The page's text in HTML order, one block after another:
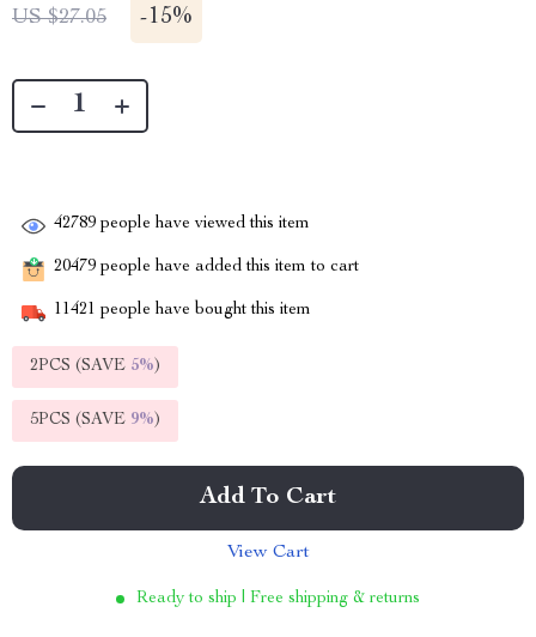
US $27.05 -15%
42789 people have viewed this item
20479 people have added this item to cart
11421 people have bought this item
2PCS (SAVE 5%)
5PCS (SAVE 9%)
Add To Cart
View Cart
Ready to ship | Free shipping & returns